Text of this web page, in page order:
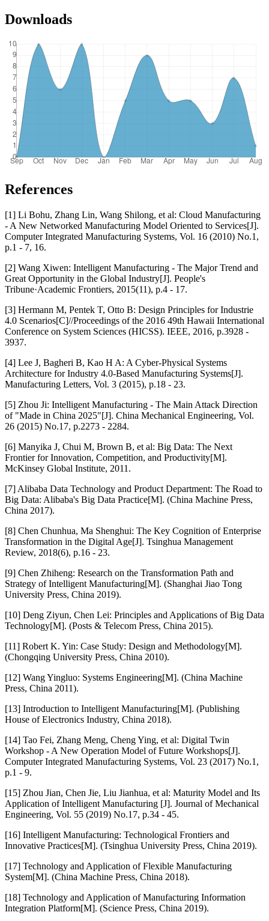
Downloads
References
[1] Li Bohu, Zhang Lin, Wang Shilong, et al: Cloud Manufacturing
- A New Networked Manufacturing Model Oriented to Services[J].
Computer Integrated Manufacturing Systems, Vol. 16 (2010) No.1,
p.1 - 7, 16.
[2] Wang Xiwen: Intelligent Manufacturing - The Major Trend and
Great Opportunity in the Global Industry[J]. People's
Tribune·Academic Frontiers, 2015(11), p.4 - 17.
[3] Hermann M, Pentek T, Otto B: Design Principles for Industrie
4.0 Scenarios[C]//Proceedings of the 2016 49th Hawaii International
Conference on System Sciences (HICSS). IEEE, 2016, p.3928 -
3937.
[4] Lee J, Bagheri B, Kao H A: A Cyber-Physical Systems
Architecture for Industry 4.0-Based Manufacturing Systems[J].
Manufacturing Letters, Vol. 3 (2015), p.18 - 23.
[5] Zhou Ji: Intelligent Manufacturing - The Main Attack Direction
of "Made in China 2025"[J]. China Mechanical Engineering, Vol.
26 (2015) No.17, p.2273 - 2284.
[6] Manyika J, Chui M, Brown B, et al: Big Data: The Next
Frontier for Innovation, Competition, and Productivity[M].
McKinsey Global Institute, 2011.
[7] Alibaba Data Technology and Product Department: The Road to
Big Data: Alibaba's Big Data Practice[M]. (China Machine Press,
China 2017).
[8] Chen Chunhua, Ma Shenghui: The Key Cognition of Enterprise
Transformation in the Digital Age[J]. Tsinghua Management
Review, 2018(6), p.16 - 23.
[9] Chen Zhiheng: Research on the Transformation Path and
Strategy of Intelligent Manufacturing[M]. (Shanghai Jiao Tong
University Press, China 2019).
[10] Deng Ziyun, Chen Lei: Principles and Applications of Big Data
Technology[M]. (Posts & Telecom Press, China 2015).
[11] Robert K. Yin: Case Study: Design and Methodology[M].
(Chongqing University Press, China 2010).
[12] Wang Yingluo: Systems Engineering[M]. (China Machine
Press, China 2011).
[13] Introduction to Intelligent Manufacturing[M]. (Publishing
House of Electronics Industry, China 2018).
[14] Tao Fei, Zhang Meng, Cheng Ying, et al: Digital Twin
Workshop - A New Operation Model of Future Workshops[J].
Computer Integrated Manufacturing Systems, Vol. 23 (2017) No.1,
p.1 - 9.
[15] Zhou Jian, Chen Jie, Liu Jianhua, et al: Maturity Model and Its
Application of Intelligent Manufacturing [J]. Journal of Mechanical
Engineering, Vol. 55 (2019) No.17, p.34 - 45.
[16] Intelligent Manufacturing: Technological Frontiers and
Innovative Practices[M]. (Tsinghua University Press, China 2019).
[17] Technology and Application of Flexible Manufacturing
System[M]. (China Machine Press, China 2018).
[18] Technology and Application of Manufacturing Information
Integration Platform[M]. (Science Press, China 2019).